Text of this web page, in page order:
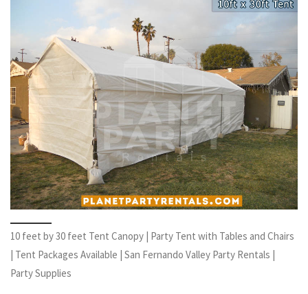
10 feet by 30 feet Tent Canopy | Party Tent with Tables and Chairs
| Tent Packages Available | San Fernando Valley Party Rentals |
Party Supplies